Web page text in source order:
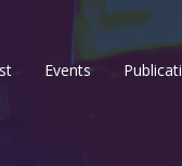
Events